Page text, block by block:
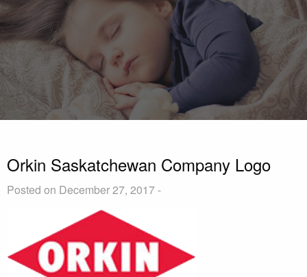
Orkin Saskatchewan Company Logo
Posted on December 27, 2017 -